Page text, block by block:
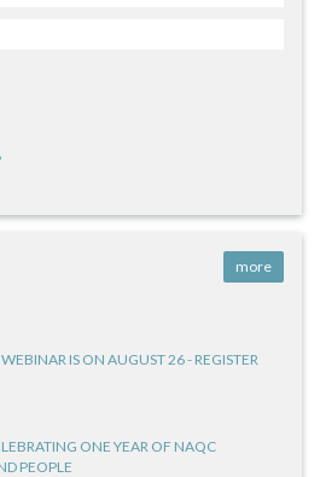
more
IS ON AUGUST 26 - REGISTER
ONE YEAR OF NAQC
PEOPLE